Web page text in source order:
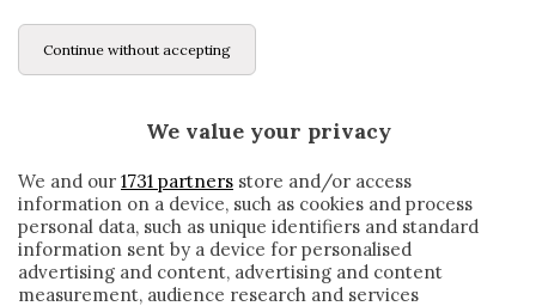
Continue without accepting
We value your privacy
We and our 1731 partners store and/or access
information on a device, such as cookies and process
personal data, such as unique identifiers and standard
information sent by a device for personalised
advertising and content, advertising and content
measurement, audience research and services